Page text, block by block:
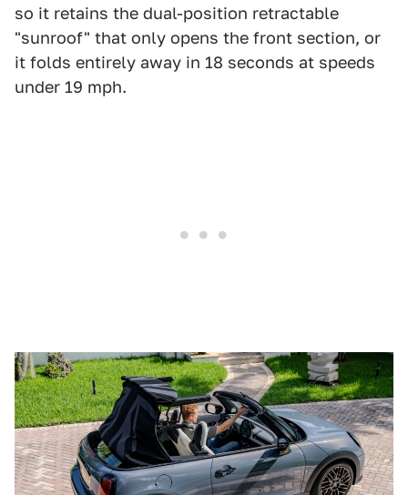
so it retains the dual-position retractable
"sunroof" that only opens the front section, or
it folds entirely away in 18 seconds at speeds
under 19 mph.